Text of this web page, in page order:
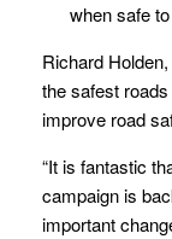
when safe
Richard
the safest
improve road
“It is fantastic
campaign is
important